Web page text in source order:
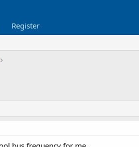
Register